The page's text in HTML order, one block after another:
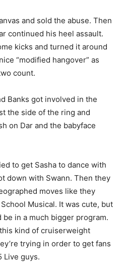
and sold the abuse. Then
continued his heel assault.
kicks and turned it around
“modified hangover” as
count.
Banks got involved in the
the side of the ring and
on Dar and the babyface
to get Sasha to dance with
down with Swann. Then they
moves like they
Musical. It was cute, but
be in a much bigger program.
kind of cruiserweight
trying in order to get fans
Live guys.